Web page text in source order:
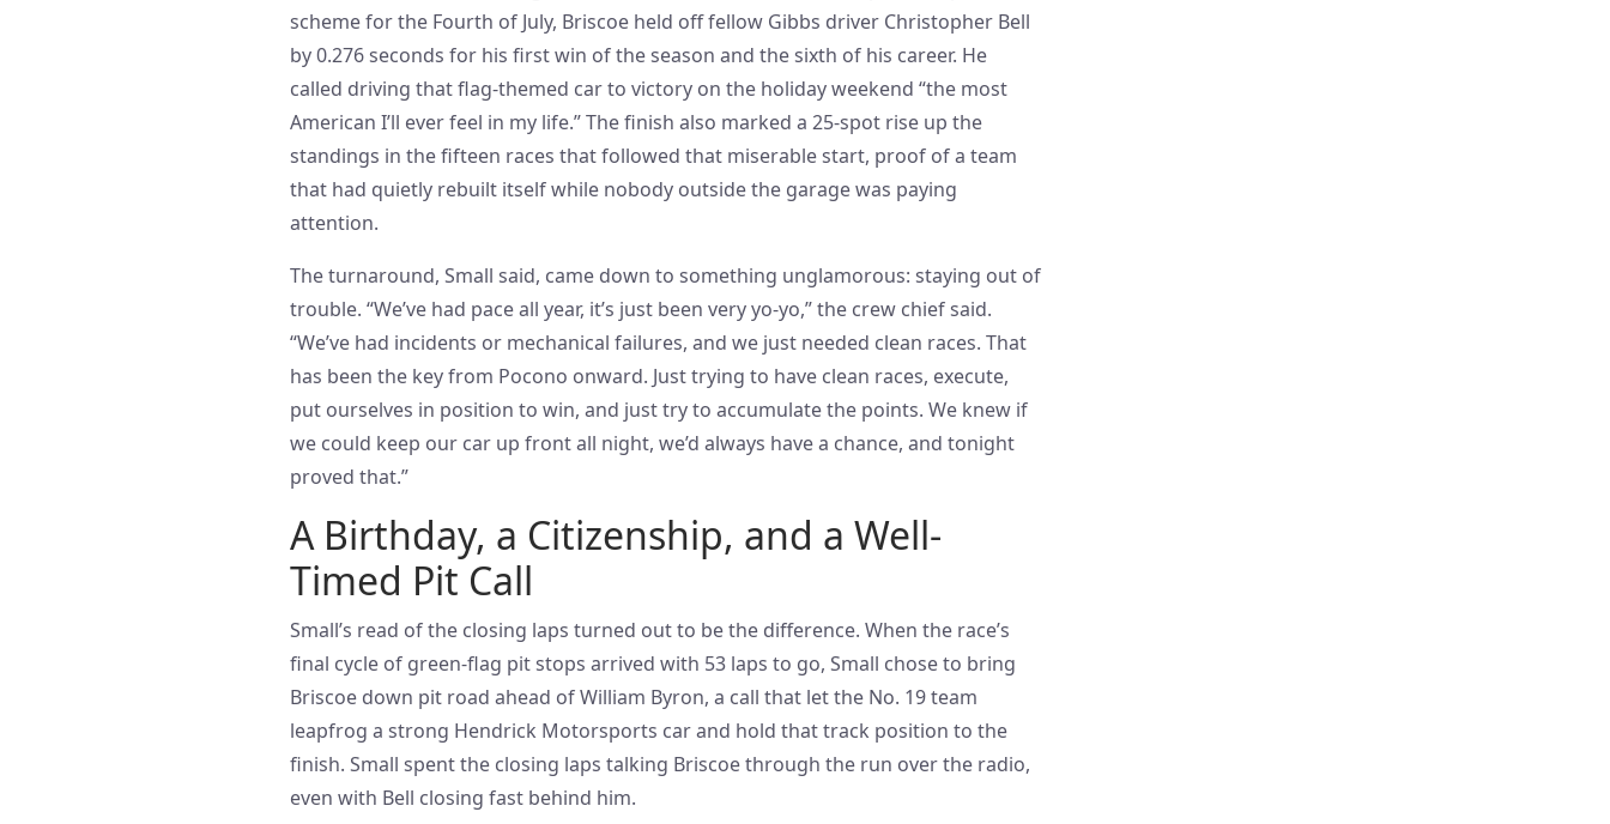
scheme for the Fourth of July, Briscoe held off fellow Gibbs driver Christopher Bell
by 0.276 seconds for his first win of the season and the sixth of his career. He
called driving that flag-themed car to victory on the holiday weekend “the most
American I’ll ever feel in my life.” The finish also marked a 25-spot rise up the
standings in the fifteen races that followed that miserable start, proof of a team
that had quietly rebuilt itself while nobody outside the garage was paying
attention.
The turnaround, Small said, came down to something unglamorous: staying out of
trouble. “We’ve had pace all year, it’s just been very yo-yo,” the crew chief said.
“We’ve had incidents or mechanical failures, and we just needed clean races. That
has been the key from Pocono onward. Just trying to have clean races, execute,
put ourselves in position to win, and just try to accumulate the points. We knew if
we could keep our car up front all night, we’d always have a chance, and tonight
proved that.”
A Birthday, a Citizenship, and a Well-
Timed Pit Call
Small’s read of the closing laps turned out to be the difference. When the race’s
final cycle of green-flag pit stops arrived with 53 laps to go, Small chose to bring
Briscoe down pit road ahead of William Byron, a call that let the No. 19 team
leapfrog a strong Hendrick Motorsports car and hold that track position to the
finish. Small spent the closing laps talking Briscoe through the run over the radio,
even with Bell closing fast behind him.